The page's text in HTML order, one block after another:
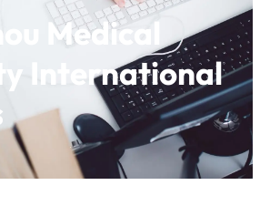
Medical
International